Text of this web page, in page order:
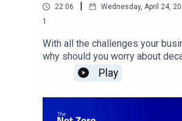
22:06 Wednesday, April 24,
1
With all the challenges your
why should you worry about
We’ll be delving into the
to Franziska Curran from climate
firm Anthesis about everything,
Play